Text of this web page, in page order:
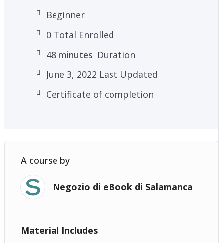
– Plus many more powerful practices and
Beginner
0 Total Enrolled
48minutes Duration
June 3, 2022 Last Updated
Certificate of completion
A course by
Negozio di eBook di Salamanca
Material Includes